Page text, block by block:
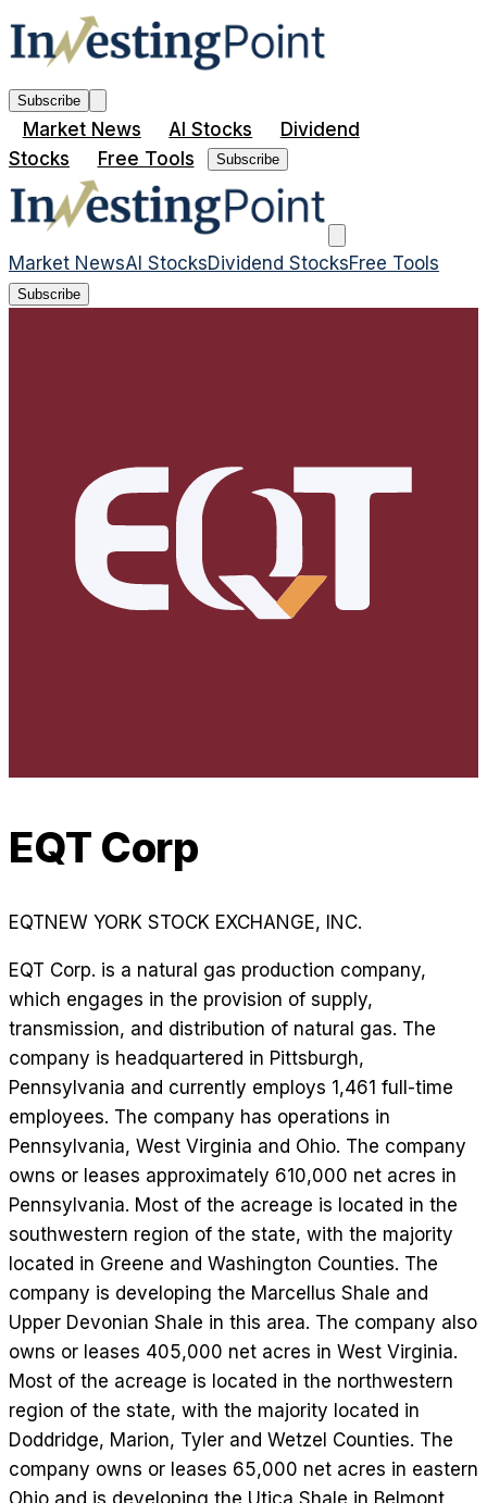
Subscribe
Market News AI Stocks
Dividend
Stocks
Free Tools Subscribe
Market NewsAI StocksDividend StocksFree Tools
Subscribe
EQT Corp
EQTNEW YORK STOCK EXCHANGE, INC.
EQT Corp. is a natural gas production company,
which engages in the provision of supply,
transmission, and distribution of natural gas. The
company is headquartered in Pittsburgh,
Pennsylvania and currently employs 1,461 full-time
employees. The company has operations in
Pennsylvania, West Virginia and Ohio. The company
owns or leases approximately 610,000 net acres in
Pennsylvania. Most of the acreage is located in the
southwestern region of the state, with the majority
located in Greene and Washington Counties. The
company is developing the Marcellus Shale and
Upper Devonian Shale in this area. The company also
owns or leases 405,000 net acres in West Virginia.
Most of the acreage is located in the northwestern
region of the state, with the majority located in
Doddridge, Marion, Tyler and Wetzel Counties. The
company owns or leases 65,000 net acres in eastern